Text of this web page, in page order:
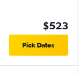
$523
Pick Dates